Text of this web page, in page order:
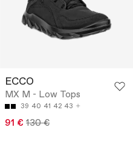
ECCO
MX M - Low Tops
39 40 41 42 43
91 € 130 €